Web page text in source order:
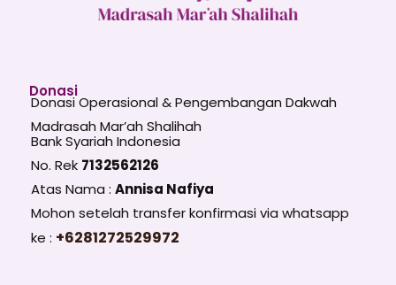
Donasi
Donasi Operasional & Pengembangan Dakwah
Madrasah Mar’ah Shalihah
Bank Syariah Indonesia
No. Rek 7132562126
Atas Nama : Annisa Nafiya
Mohon setelah transfer konfirmasi via whatsapp
ke : +6281272529972